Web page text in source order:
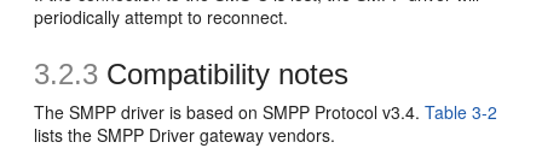
periodically attempt to reconnect.
3.2.3 Compatibility notes
The SMPP driver is based on SMPP Protocol v3.4.Table 3-2
lists the SMPP Driver gateway vendors.